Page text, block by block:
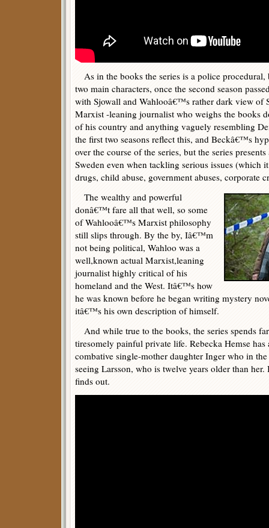
As in the books the series is a police procedural,
two main characters, once the second season
with Sjowall and Wahlooâ€™s rather dark view of
Marxist -leaning journalist who weighs the books
of his country and anything vaguely resembling
the first two seasons reflect this, and Beckâ€™s
over the course of the series, but the series
Sweden even when tackling serious issues (which
drugs, child abuse, government abuses, corporate
The wealthy and powerful
donâ€™t fare all that well, so some
of Wahlooâ€™s Marxist philosophy
still slips through. By the by, Iâ€™m
not being political, Wahloo was a
well,known actual Marxist,leaning
journalist highly critical of his
homeland and the West. Itâ€™s how
he was known before he began writing mystery
itâ€™s his own description of himself.
And while true to the books, the series spends
tiresomely painful private life. Rebecka Hemse
combative single-mother daughter Inger who in
seeing Larsson, who is twelve years older than
finds out.